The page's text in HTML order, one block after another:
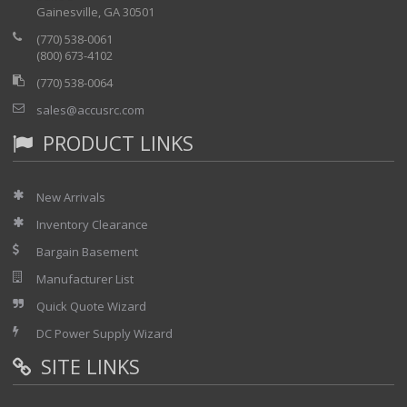
Gainesville, GA 30501
(770) 538-0061
(800) 673-4102
(770) 538-0064
sales@accusrc.com
PRODUCT LINKS
New Arrivals
Inventory Clearance
Bargain Basement
Manufacturer List
Quick Quote Wizard
DC Power Supply Wizard
SITE LINKS